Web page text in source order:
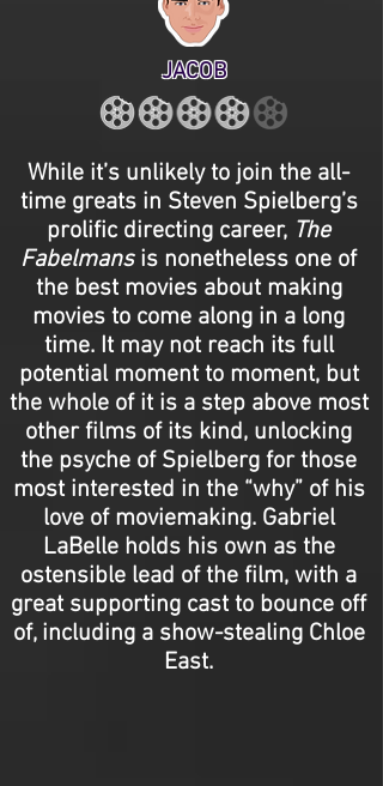
JACOB
While it’s unlikely to join the all-
time greats in Steven Spielberg’s
prolific directing career, The
Fabelmansis nonetheless one of
the best movies about making
movies to come along in a long
time. It may not reach its full
potential moment to moment, but
the whole of it is a step above most
other films of its kind, unlocking
the psyche of Spielberg for those
most interested in the “why” of his
love of moviemaking. Gabriel
LaBelle holds his own as the
ostensible lead of the film, with a
great supporting cast to bounce off
of, including a show-stealing Chloe
East.